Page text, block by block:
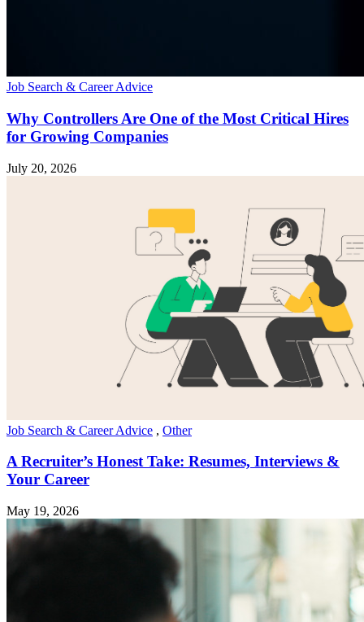
Job Search & Career Advice
Why Controllers Are One of the Most Critical Hires
for Growing Companies
July 20, 2026
Job Search & Career Advice , Other
A Recruiter’s Honest Take: Resumes, Interviews &
Your Career
May 19, 2026